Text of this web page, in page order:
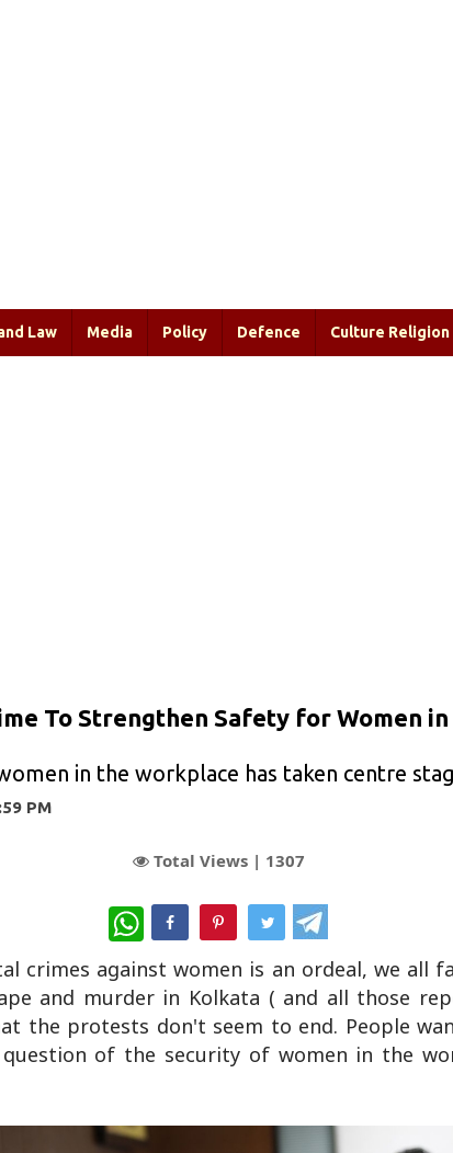
Law Media Policy Defence Culture Religion
To Strengthen Safety for Women
in the workplace has taken centre
PM
Total Views | 1307
WhatsApp
crimes against women is an ordeal, we all
and murder in Kolkata ( and all those
the protests don't seem to end. People
of the security of women in the